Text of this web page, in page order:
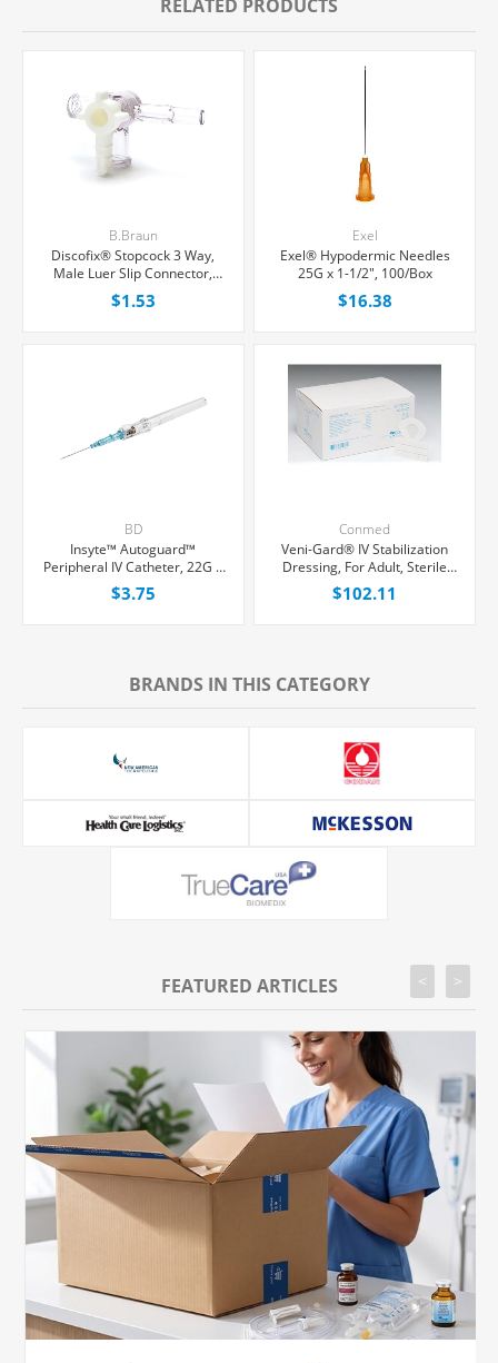
RELATED PRODUCTS
B.Braun
Discofix® Stopcock 3 Way,
Male Luer Slip Connector,
Each
$1.53
Exel
Exel® Hypodermic Needles
25G x 1-1/2", 100/Box
$16.38
BD
Insyte™ Autoguard™
Peripheral IV Catheter, 22G x
1" Blue Straight Hub, With
Push-button Shielding, Each
$3.75
Conmed
Veni-Gard® IV Stabilization
Dressing, For Adult, Sterile
Foam, 100/Box
$102.11
BRANDS IN THIS CATEGORY
FEATURED ARTICLES < >